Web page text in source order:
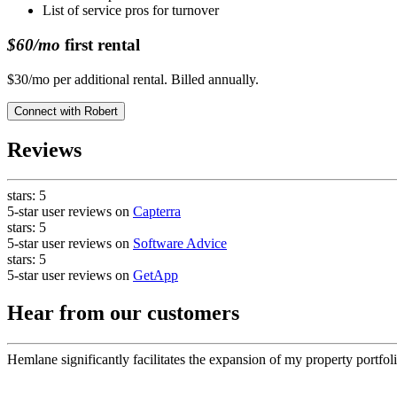
List of service pros for turnover
$60/mo first rental
$30/mo per additional rental. Billed annually.
Connect with Robert
Reviews
stars: 5
5-star user reviews on Capterra
stars: 5
5-star user reviews on Software Advice
stars: 5
5-star user reviews on GetApp
Hear from our customers
Hemlane significantly facilitates the expansion of my property